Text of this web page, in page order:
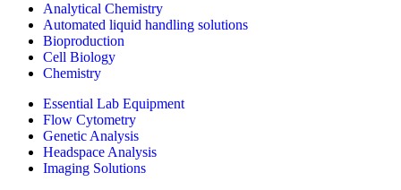
Analytical Chemistry
Automated liquid handling solutions
Bioproduction
Cell Biology
Chemistry
Essential Lab Equipment
Flow Cytometry
Genetic Analysis
Headspace Analysis
Imaging Solutions